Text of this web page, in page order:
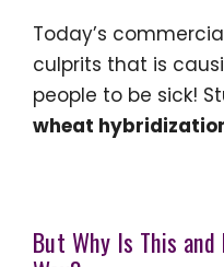
Today’s
culprits that is
people to be sick!
wheat
But Why Is This